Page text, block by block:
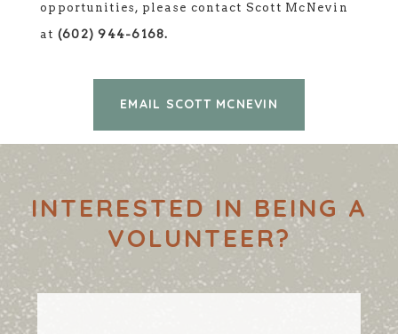
opportunities, please contact Scott McNevin
at (602) 944-6168.
EMAIL SCOTT MCNEVIN
INTERESTED IN BEING A
VOLUNTEER?